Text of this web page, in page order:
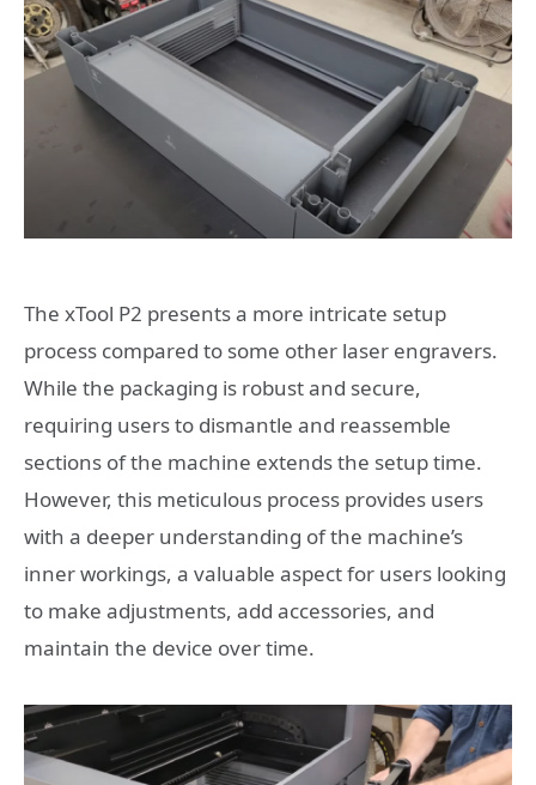
The xTool P2 presents a more intricate setup
process compared to some other laser engravers.
While the packaging is robust and secure,
requiring users to dismantle and reassemble
sections of the machine extends the setup time.
However, this meticulous process provides users
with a deeper understanding of the machine’s
inner workings, a valuable aspect for users looking
to make adjustments, add accessories, and
maintain the device over time.